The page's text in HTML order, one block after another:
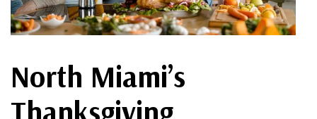
North Miami’s
Thanksgiving